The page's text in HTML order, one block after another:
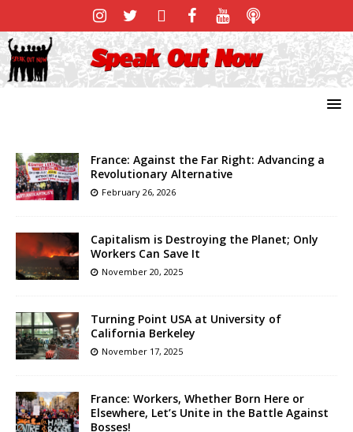
France: Against the Far Right: Advancing a
Revolutionary Alternative
February 26, 2026
Capitalism is Destroying the Planet; Only
Workers Can Save It
November 20, 2025
Turning Point USA at University of
California Berkeley
November 17, 2025
France: Workers, Whether Born Here or
Elsewhere, Let’s Unite in the Battle Against
Bosses!